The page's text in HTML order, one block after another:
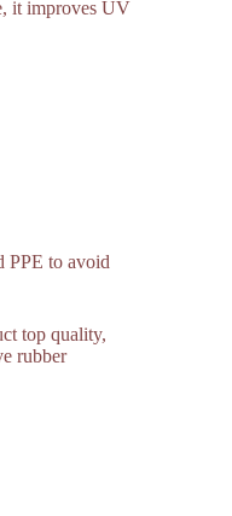
it improves UV
PPE to avoid
top quality,
rubber